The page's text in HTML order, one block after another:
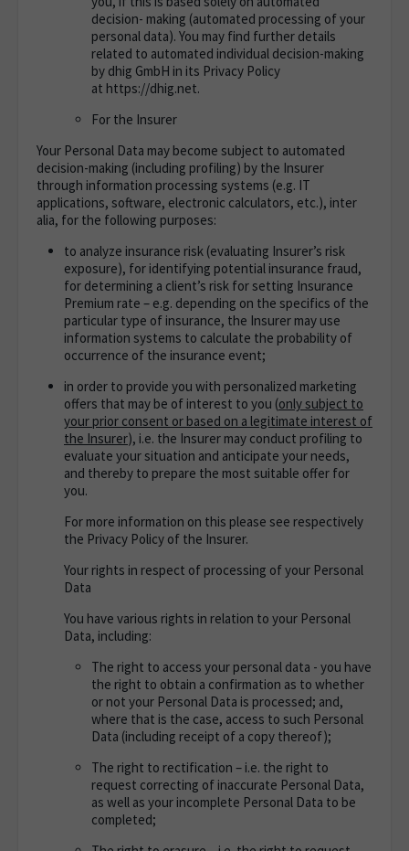
decision- making (automated processing of your
personal data). You may find further details
related to automated individual decision-making
by dhig GmbH in its Privacy Policy
at https://dhig.net.
For the Insurer
Your Personal Data may become subject to automated
decision-making (including profiling) by the Insurer
through information processing systems (e.g. IT
applications, software, electronic calculators, etc.), inter
alia, for the following purposes:
to analyze insurance risk (evaluating Insurer’s risk
exposure), for identifying potential insurance fraud,
for determining a client’s risk for setting Insurance
Premium rate – e.g. depending on the specifics of the
particular type of insurance, the Insurer may use
information systems to calculate the probability of
occurrence of the insurance event;
in order to provide you with personalized marketing
offers that may be of interest to you (only subject to
your prior consent or based on a legitimate interest of
the Insurer), i.e. the Insurer may conduct profiling to
evaluate your situation and anticipate your needs,
and thereby to prepare the most suitable offer for
you.
For more information on this please see respectively
the Privacy Policy of the Insurer.
Your rights in respect of processing of your Personal
Data
You have various rights in relation to your Personal
Data, including:
The right to access your personal data - you have
the right to obtain a confirmation as to whether
or not your Personal Data is processed; and,
where that is the case, access to such Personal
Data (including receipt of a copy thereof);
The right to rectification – i.e. the right to
request correcting of inaccurate Personal Data,
as well as your incomplete Personal Data to be
completed;